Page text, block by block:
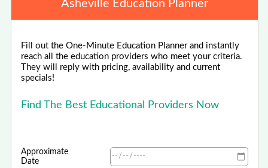
Asheville Education Planner
Fill out the One-Minute Education Planner and instantly
reach all the education providers who meet your criteria.
They will reply with pricing, availability and current
specials!
Find The Best Educational Providers Now
Approximate
Date